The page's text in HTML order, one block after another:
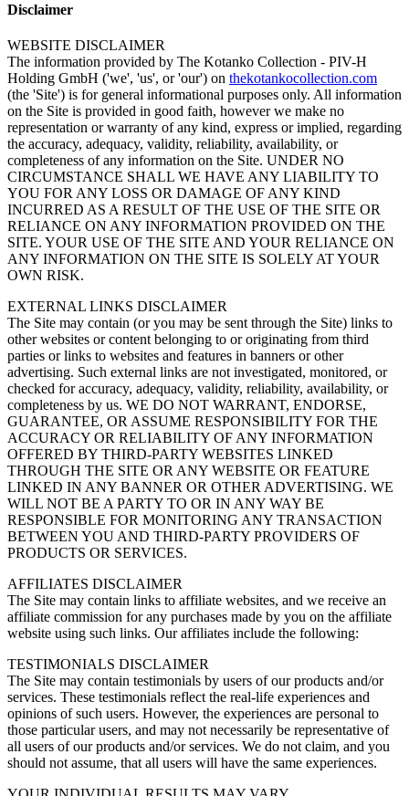
Disclaimer
WEBSITE DISCLAIMER
The information provided by The Kotanko Collection - PIV-H
Holding GmbH ('we', 'us', or 'our') on thekotankocollection.com
(the 'Site') is for general informational purposes only. All information
on the Site is provided in good faith, however we make no
representation or warranty of any kind, express or implied, regarding
the accuracy, adequacy, validity, reliability, availability, or
completeness of any information on the Site. UNDER NO
CIRCUMSTANCE SHALL WE HAVE ANY LIABILITY TO
YOU FOR ANY LOSS OR DAMAGE OF ANY KIND
INCURRED AS A RESULT OF THE USE OF THE SITE OR
RELIANCE ON ANY INFORMATION PROVIDED ON THE
SITE. YOUR USE OF THE SITE AND YOUR RELIANCE ON
ANY INFORMATION ON THE SITE IS SOLELY AT YOUR
OWN RISK.
EXTERNAL LINKS DISCLAIMER
The Site may contain (or you may be sent through the Site) links to
other websites or content belonging to or originating from third
parties or links to websites and features in banners or other
advertising. Such external links are not investigated, monitored, or
checked for accuracy, adequacy, validity, reliability, availability, or
completeness by us. WE DO NOT WARRANT, ENDORSE,
GUARANTEE, OR ASSUME RESPONSIBILITY FOR THE
ACCURACY OR RELIABILITY OF ANY INFORMATION
OFFERED BY THIRD-PARTY WEBSITES LINKED
THROUGH THE SITE OR ANY WEBSITE OR FEATURE
LINKED IN ANY BANNER OR OTHER ADVERTISING. WE
WILL NOT BE A PARTY TO OR IN ANY WAY BE
RESPONSIBLE FOR MONITORING ANY TRANSACTION
BETWEEN YOU AND THIRD-PARTY PROVIDERS OF
PRODUCTS OR SERVICES.
AFFILIATES DISCLAIMER
The Site may contain links to affiliate websites, and we receive an
affiliate commission for any purchases made by you on the affiliate
website using such links. Our affiliates include the following:
TESTIMONIALS DISCLAIMER
The Site may contain testimonials by users of our products and/or
services. These testimonials reflect the real-life experiences and
opinions of such users. However, the experiences are personal to
those particular users, and may not necessarily be representative of
all users of our products and/or services. We do not claim, and you
should not assume, that all users will have the same experiences.